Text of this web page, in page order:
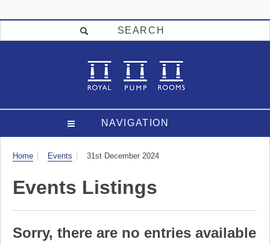
SEARCH
NAVIGATION
Visit
Home Events 31st December 2024
Events Listings
Sorry, there are no entries available